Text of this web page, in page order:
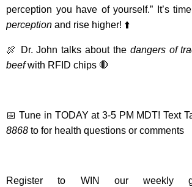
perception you have of yourself.” It’s
perception and rise higher! ⬆️
🍖 Dr. John talks about the dangers of
beefwith RFID chips 🛑
📅 Tune in TODAY at 3-5 PM MDT! Text
8868 to for health questions or comments
Register to WIN our weekly